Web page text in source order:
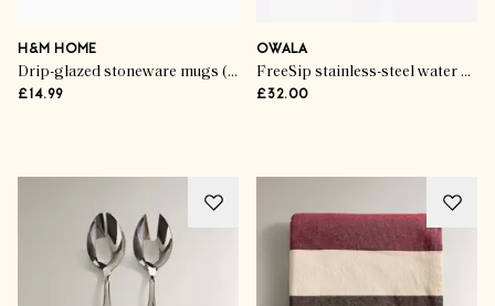
H&M HOME
Drip-glazed stoneware mugs (set of 2)
£14.99
OWALA
FreeSip stainless-steel water bottle
£32.00
The Garden Gourmet
SHOP THE EDIT